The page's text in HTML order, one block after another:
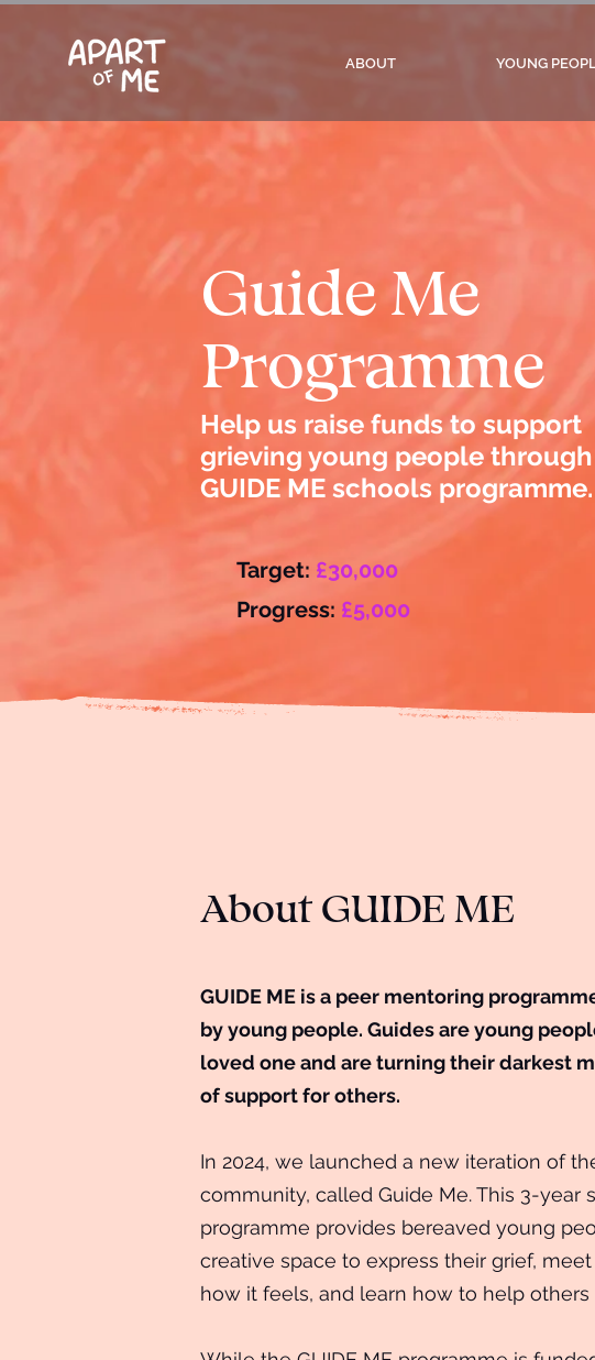
ABOUT YOUNG
Guide Me
Programme
Help us raise funds to support
grieving young people
GUIDE ME schools programme.
Target: £30,000
Progress: £5,000
About GUIDE ME
GUIDE ME is a peer mentoring
by young people. Guides are young
loved one and are turning their darkest
of support for others.
In 2024, we launched a new iteration of
community, called Guide Me. This 3-year
programme provides bereaved young
creative space to express their grief,
how it feels, and learn how to help